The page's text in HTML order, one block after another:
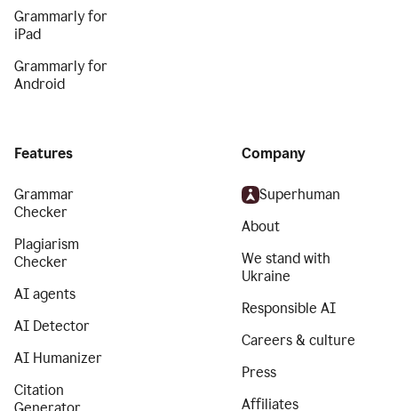
Grammarly for
iPad
Grammarly for
Android
Features
Grammar
Checker
Plagiarism
Checker
AI agents
AI Detector
AI Humanizer
Citation
Company
Superhuman
About
We stand with
Ukraine
Responsible AI
Careers & culture
Press
Affiliates